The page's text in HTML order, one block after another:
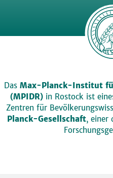
Das Max-Planck-Institut
(MPIDR)in Rostock ist
Zentren für
Planck-Gesellschaft, einer